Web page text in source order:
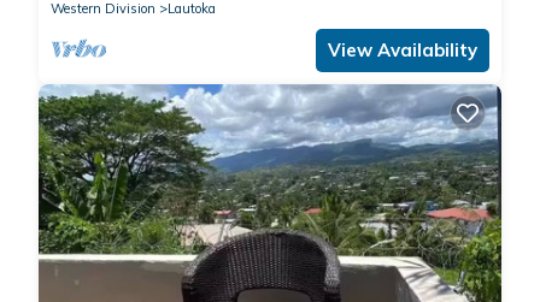
Western Division
Lautoka
View Availability